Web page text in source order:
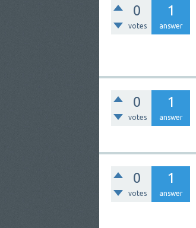
0
votes
1
answer
0
votes
1
answer
0
votes
1
answer